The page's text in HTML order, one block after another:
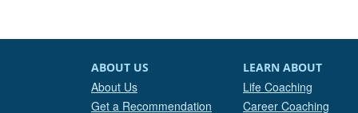
ABOUT US
About Us
Get a Recommendation
LEARN ABOUT
Life Coaching
Career Coaching